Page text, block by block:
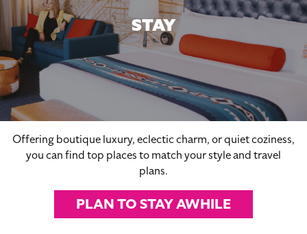
STAY
Offering boutique luxury, eclectic charm, or quiet coziness,
you can find top places to match your style and travel
plans.
PLAN TO STAY AWHILE